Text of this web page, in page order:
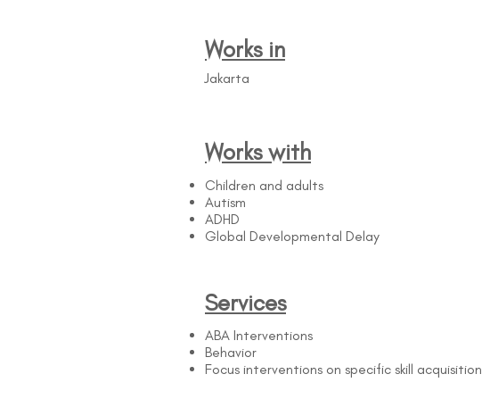
Works in
Jakarta
Works with
Children and adults
Autism
ADHD
Global Developmental Delay
Services
ABA Interventions
Behavior
Focus interventions on specific skill acquisition